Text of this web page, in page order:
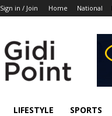
Sign in / Join Home National
LIFESTYLE SPORTS